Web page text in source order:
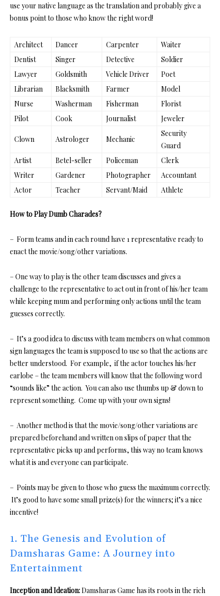
use your native language as the translation and probably give a
bonus point to those who know the right word!
Architect Dancer Carpenter
Waiter
Dentist
Singer Detective
Soldier
Lawyer
Goldsmith Vehicle Driver
Poet
Librarian
Blacksmith Farmer
Model
Nurse
Washerman Fisherman
Florist
Pilot
Cook Journalist Jeweler
Clown Astrologer Mechanic
Security
Guard
Artist
Betel-seller Policeman
Clerk
Writer
Gardener Photographer
Accountant
Actor
Teacher Servant/Maid Athlete
How to Play Dumb Charades?
– Form teams and in each round have 1 representative ready to
enact the movie/song/other variations.
– One way to play is the other team discusses and gives a
challenge to the representative to act out in front of his/her team
while keeping mum and performing only actions until the team
guesses correctly.
– It’s a good idea to discuss with team members on what common
sign languages the team is supposed to use so that the actions are
better understood. For example, if the actor touches his/her
earlobe – the team members will know that the following word
“sounds like” the action. You can also use thumbs up & down to
represent something. Come up with your own signs!
– Another method is that the movie/song/other variations are
prepared beforehand and written on slips of paper that the
representative picks up and performs, this way no team knows
what it is and everyone can participate.
– Points may be given to those who guess the maximum correctly.
It’s good to have some small prize(s) for the winners; it’s a nice
incentive!
1. The Genesis and Evolution of
Damsharas Game: A Journey into
Entertainment
Inception and Ideation:Damsharas Game has its roots in the rich